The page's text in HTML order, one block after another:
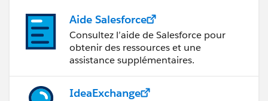
Aide Salesforce
Consultez l’aide de Salesforce pour
obtenir des ressources et une
assistance supplémentaires.
IdeaExchange